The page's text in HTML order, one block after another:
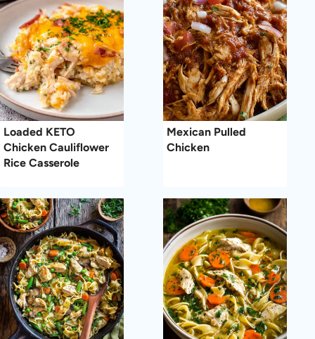
Loaded KETO
Chicken Cauliflower
Rice Casserole
Mexican Pulled
Chicken